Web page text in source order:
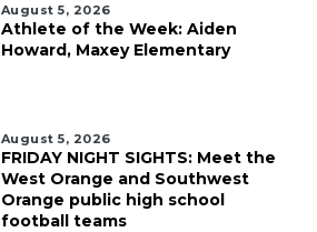
August 5, 2026
Athlete of the Week: Aiden
Howard, Maxey Elementary
August 5, 2026
FRIDAY NIGHT SIGHTS: Meet the
West Orange and Southwest
Orange public high school
football teams